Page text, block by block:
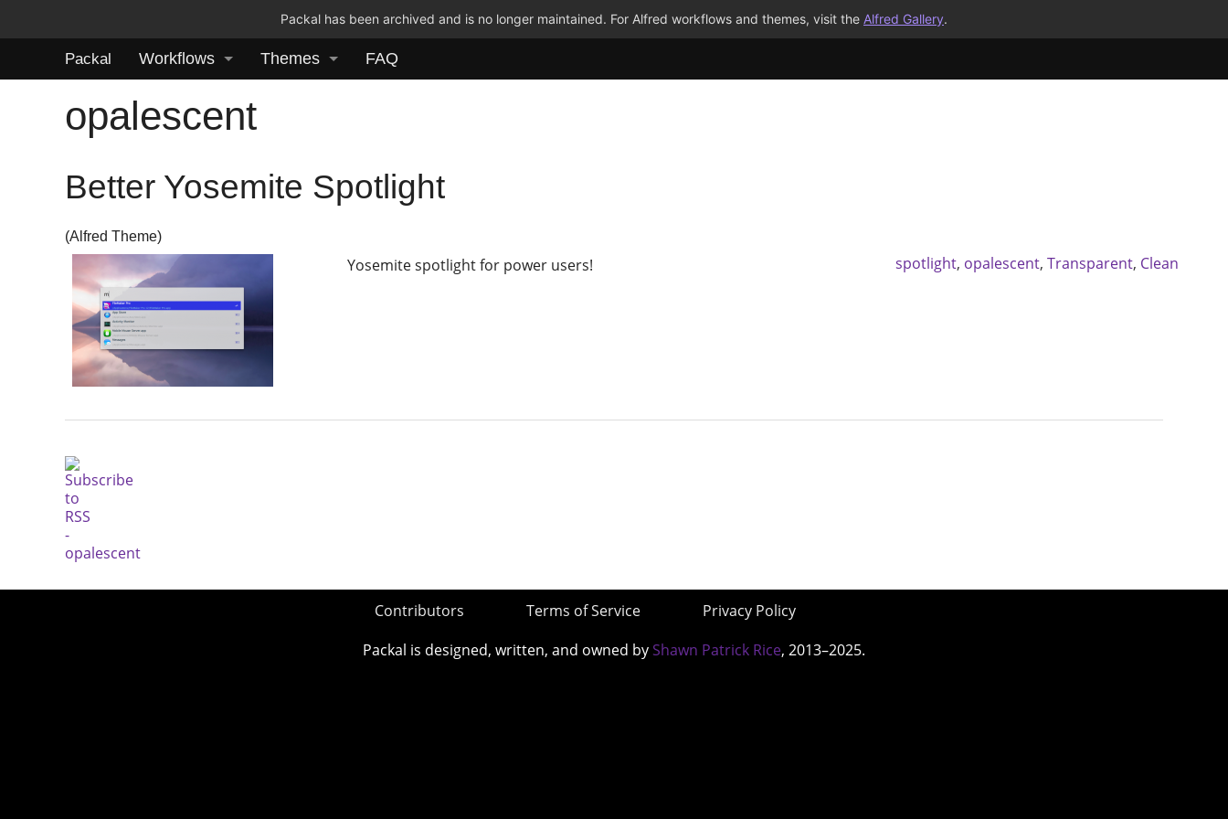
Packal has been archived and is no longer maintained. For Alfred workflows and themes, visit the Alfred Gallery.
Packal Workflows Themes FAQ
opalescent
Better Yosemite Spotlight
(Alfred Theme)
Yosemite spotlight for power users! spotlight, opalescent,Transparent, Clean
Contributors Terms of Service
Privacy Policy
Packal is designed, written, and owned by Shawn Patrick Rice, 2013–2025.